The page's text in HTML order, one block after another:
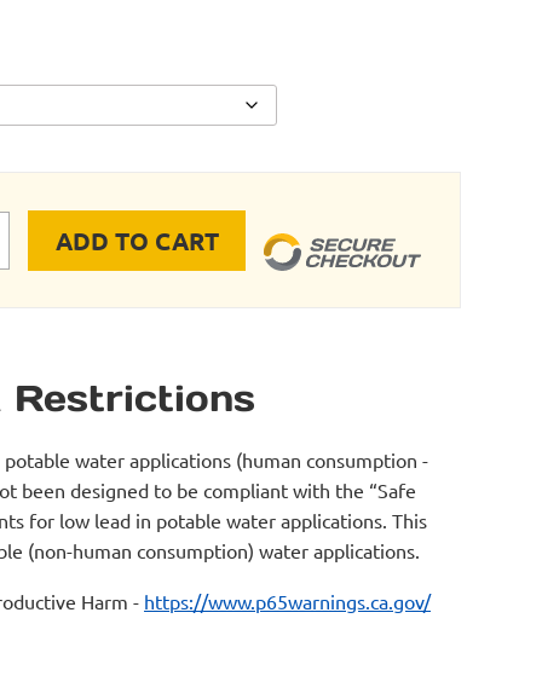
- Saddle Drop (Pipe X Female NPT) quantity
ADD TO CART
Restrictions
water applications (human consumption -
been designed to be compliant with the “Safe
for low lead in potable water applications. This
(non-human consumption) water applications.
Harm - https://www.p65warnings.ca.gov/